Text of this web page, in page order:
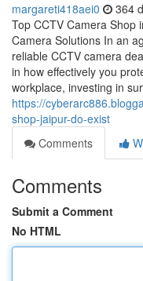
margareti418aei0 364
Top CCTV Camera Shop
Camera Solutions In an
reliable CCTV camera
in how effectively you
workplace, investing in
https://
shop-jaipur-do-exist
Comments
Comments
Submit a Comment
No HTML